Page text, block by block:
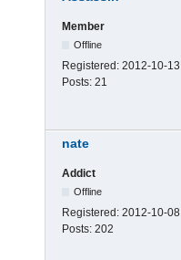
Member
Offline
Registered: 2012-10-13
Posts: 21
nate
Addict
Offline
Registered: 2012-10-08
Posts: 202